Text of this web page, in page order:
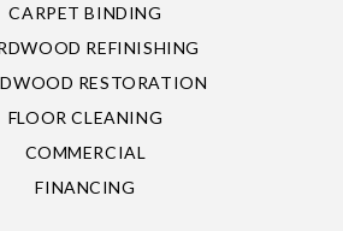
CARPET BINDING
REFINISHING
RESTORATION
FLOOR CLEANING
COMMERCIAL
FINANCING